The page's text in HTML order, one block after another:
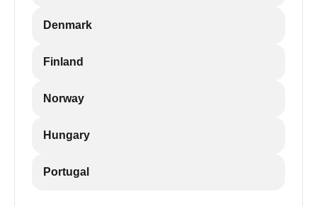
Denmark
Finland
Norway
Hungary
Portugal